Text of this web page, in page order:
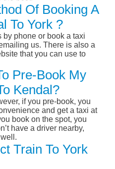
Of Booking A
To York ?
by phone or book a taxi
us. There is also a
that you can use to
Pre-Book My
Kendal?
if you pre-book, you
and get a taxi at
book on the spot, you
have a driver nearby,
Train To York